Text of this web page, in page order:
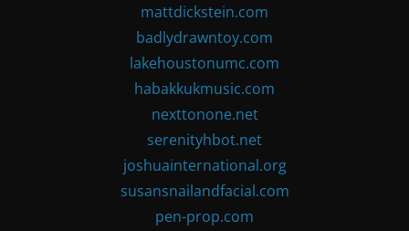
mattdickstein.com
badlydrawntoy.com
lakehoustonumc.com
habakkukmusic.com
nexttonone.net
serenityhbot.net
joshuainternational.org
susansnailandfacial.com
pen-prop.com